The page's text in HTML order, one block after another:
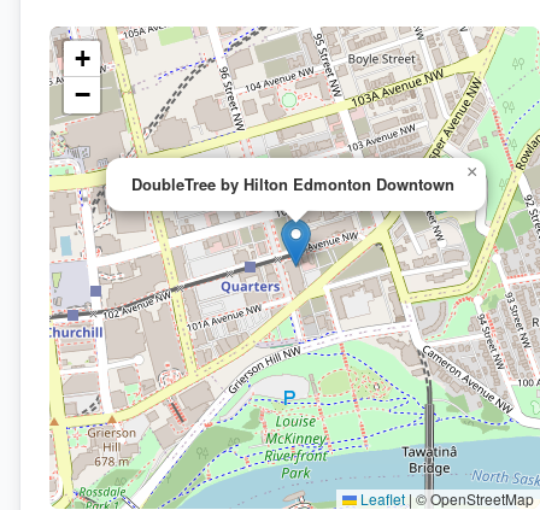
DoubleTree by Hilton Edmonton Downtown
×
+
−
Leaflet | © OpenStreetMap